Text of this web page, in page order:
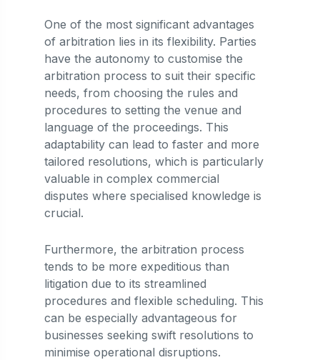
One of the most significant advantages
of arbitration lies in its flexibility. Parties
have the autonomy to customise the
arbitration process to suit their specific
needs, from choosing the rules and
procedures to setting the venue and
language of the proceedings. This
adaptability can lead to faster and more
tailored resolutions, which is particularly
valuable in complex commercial
disputes where specialised knowledge is
crucial.
Furthermore, the arbitration process
tends to be more expeditious than
litigation due to its streamlined
procedures and flexible scheduling. This
can be especially advantageous for
businesses seeking swift resolutions to
minimise operational disruptions.